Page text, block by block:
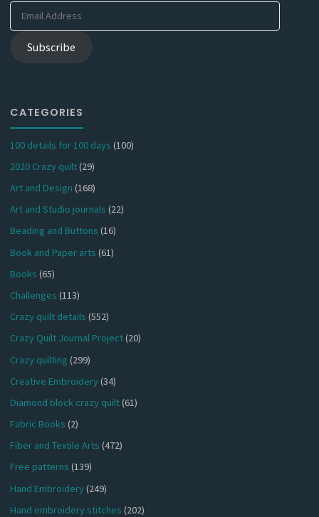
Email
Address
Subscribe
CATEGORIES
100 details for 100 days (100)
2020 Crazy quilt(29)
Art and Design (168)
Art and Studio journals (22)
Beading and Buttons (16)
Book and Paper arts (61)
Books (65)
Challenges (113)
Crazy quilt details (552)
Crazy Quilt Journal Project(20)
Crazy quilting (299)
Creative Embroidery(34)
Diamond block crazy quilt(61)
Fabric Books (2)
Fiber and Textile Arts (472)
Free patterns (139)
Hand Embroidery(249)
Hand embroidery stitches (202)